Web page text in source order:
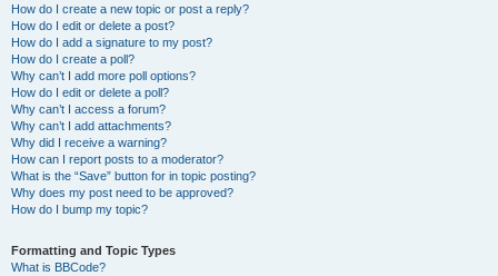
How do I create a new topic or post a reply?
How do I edit or delete a post?
How do I add a signature to my post?
How do I create a poll?
Why can’t I add more poll options?
How do I edit or delete a poll?
Why can’t I access a forum?
Why can’t I add attachments?
Why did I receive a warning?
How can I report posts to a moderator?
What is the “Save” button for in topic posting?
Why does my post need to be approved?
How do I bump my topic?
Formatting and Topic Types
What is BBCode?